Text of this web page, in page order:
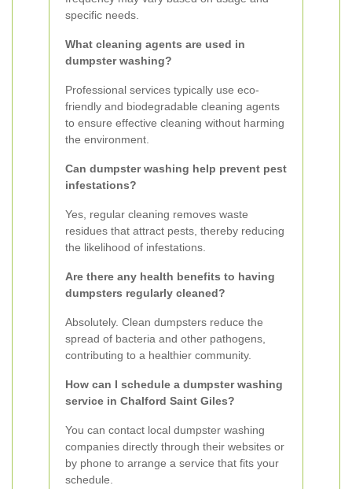
specific needs.
What cleaning agents are used in
dumpster washing?
Professional services typically use eco-
friendly and biodegradable cleaning agents
to ensure effective cleaning without harming
the environment.
Can dumpster washing help prevent pest
infestations?
Yes, regular cleaning removes waste
residues that attract pests, thereby reducing
the likelihood of infestations.
Are there any health benefits to having
dumpsters regularly cleaned?
Absolutely. Clean dumpsters reduce the
spread of bacteria and other pathogens,
contributing to a healthier community.
How can I schedule a dumpster washing
service in Chalford Saint Giles?
You can contact local dumpster washing
companies directly through their websites or
by phone to arrange a service that fits your
schedule.